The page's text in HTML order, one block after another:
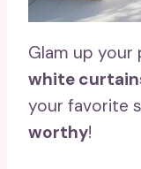
Glam up
white
your favorite
worthy!